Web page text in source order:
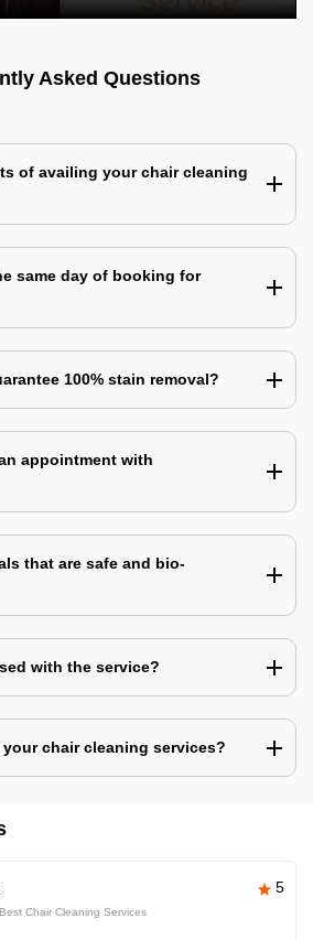
Asked Questions
of availing your chair cleaning
same day of booking for
100% stain removal?
appointment with
that are safe and bio-
with the service?
chair cleaning services?
5
Best Chair Cleaning Services